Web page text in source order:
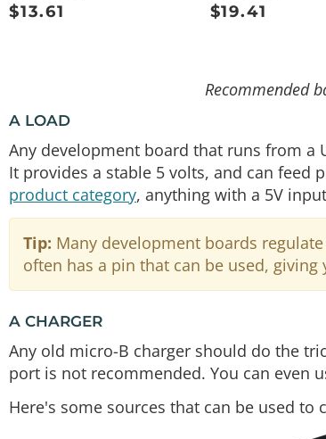
$13.61 $19.41
Recommended
A LOAD
Any development board that runs from a
It provides a stable 5 volts, and can feed
product category, anything with a 5V
Tip: Many development boards
often has a pin that can be used, giving
A CHARGER
Any old micro-B charger should do the
port is not recommended. You can even
Here's some sources that can be used